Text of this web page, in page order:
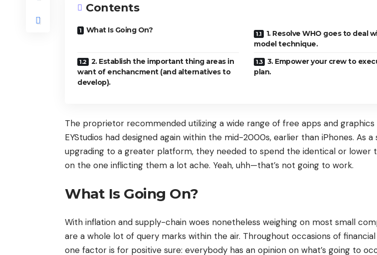
Contents
What Is Going On?
1. Resolve WHO goes to deal
model technique.
2. Establish the important thing areas in
want of enchancment (and alternatives to
develop).
3. Empower your crew to
plan.
The proprietor recommended utilizing a wide range of free apps and
EYStudios had designed again within the mid-2000s, earlier than iPhones. As
upgrading to a greater platform, they needed to spend the identical or lower
on the one inflicting them a lot ache. Yeah, uhh—that’s not going to work.
What Is Going On?
With inflation and supply-chain woes nonetheless weighing on most small
are a whole lot of query marks within the air. Throughout occasions of
one factor is for positive sure: everybody has an opinion on what’s going to